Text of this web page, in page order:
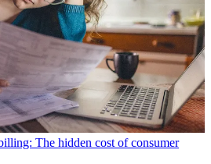
The hidden cost of consumer